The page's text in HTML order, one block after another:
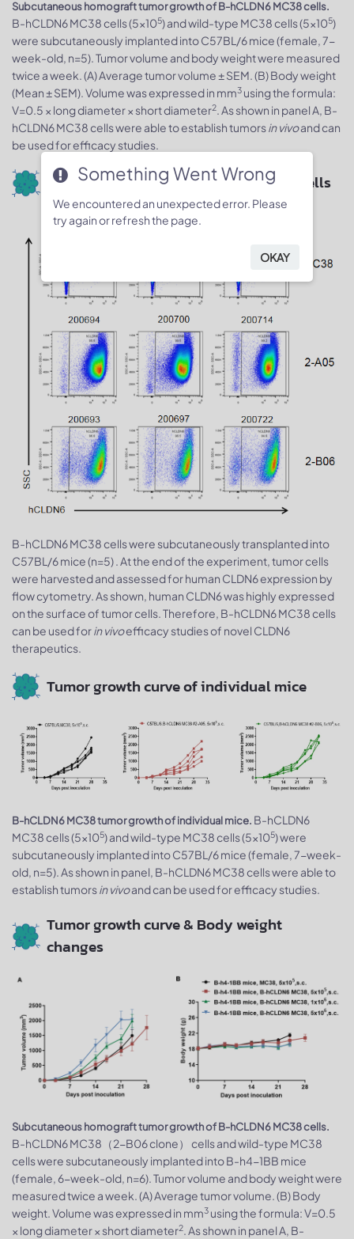
Subcutaneous homograft tumor growth of B-hCLDN6 MC38 cells.
B-hCLDN6 MC38 cells (5x105) and wild-type MC38 cells (5x105)
were subcutaneously implanted into C57BL/6 mice (female, 7-
week-old, n=5). Tumor volume and body weight were measured
twice a week. (A) Average tumor volume ± SEM. (B) Body weight
(Mean ± SEM). Volume was expressed in mm3 using the formula:
V=0.5 × long diameter × short diameter2. As shown in panel A, B-
hCLDN6 MC38 cells were able to establish tumorsin vivoand can
be used for efficacy studies.
Protein expression analysis of tumor cells
B-hCLDN6 MC38 cells were subcutaneously transplanted into
C57BL/6 mice (n=5) . At the end of the experiment, tumor cells
were harvested and assessed for human CLDN6 expression by
flow cytometry. As shown, human CLDN6 was highly expressed
on the surface of tumor cells. Therefore, B-hCLDN6 MC38 cells
can be used forin vivoefficacy studies of novel CLDN6
therapeutics.
Tumor growth curve of individual mice
B-hCLDN6 MC38 tumor growth of individual mice. B-hCLDN6
MC38 cells (5x105) and wild-type MC38 cells (5x105) were
subcutaneously implanted into C57BL/6 mice (female, 7-week-
old, n=5). As shown in panel, B-hCLDN6 MC38 cells were able to
establish tumorsin vivoand can be used for efficacy studies.
Tumor growth curve & Body weight
changes
Subcutaneous homograft tumor growth of B-hCLDN6 MC38 cells.
B-hCLDN6 MC38（2-B06 clone） cells and wild-type MC38
cells were subcutaneously implanted into B-h4-1BB mice
(female, 6-week-old, n=6). Tumor volume and body weight were
measured twice a week. (A) Average tumor volume. (B) Body
weight. Volume was expressed in mm3 using the formula: V=0.5
× long diameter × short diameter2. As shown in panel A, B-
Something Went Wrong
We encountered an unexpected error. Please
try again or refresh the page.
OKAY